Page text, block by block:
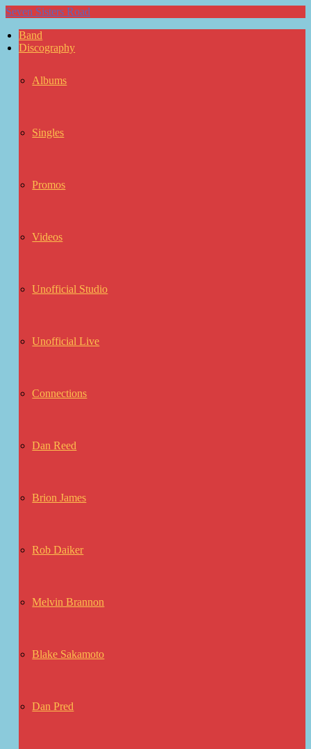
Seven Sisters Road
Band
Discography
Albums
Singles
Promos
Videos
Unofficial Studio
Unofficial Live
Connections
Dan Reed
Brion James
Rob Daiker
Melvin Brannon
Blake Sakamoto
Dan Pred